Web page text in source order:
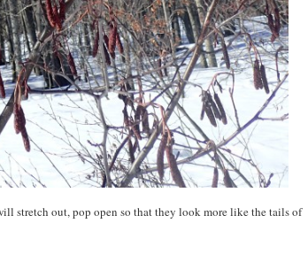
stretch out, pop open so that they look more like the tails of